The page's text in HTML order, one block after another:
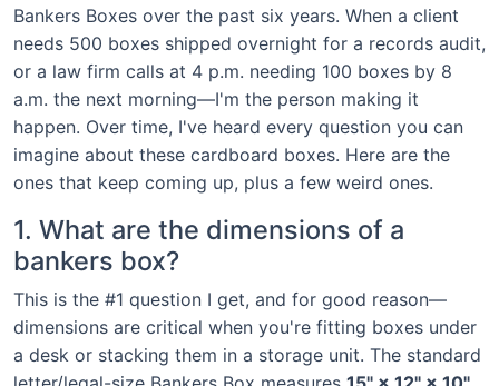
Bankers Boxes over the past six years. When a client
needs 500 boxes shipped overnight for a records audit,
or a law firm calls at 4 p.m. needing 100 boxes by 8
a.m. the next morning—I'm the person making it
happen. Over time, I've heard every question you can
imagine about these cardboard boxes. Here are the
ones that keep coming up, plus a few weird ones.
1. What are the dimensions of a
bankers box?
This is the #1 question I get, and for good reason—
dimensions are critical when you're fitting boxes under
a desk or stacking them in a storage unit. The standard